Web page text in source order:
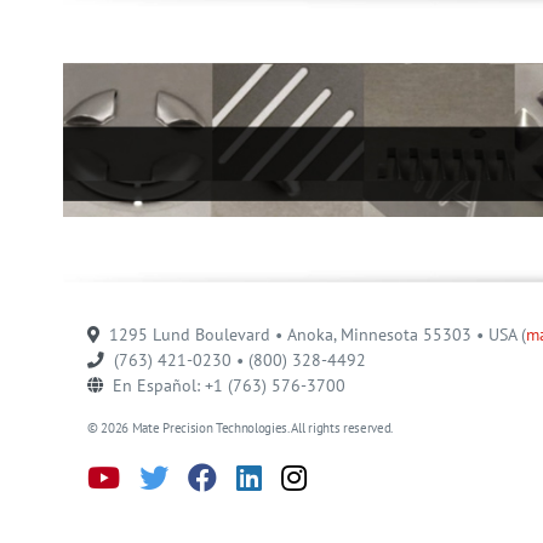
1295 Lund Boulevard • Anoka, Minnesota 55303 • USA (
(763) 421-0230 • (800) 328-4492
En Español: +1 (763) 576-3700
© 2026 Mate Precision Technologies. All rights reserved.